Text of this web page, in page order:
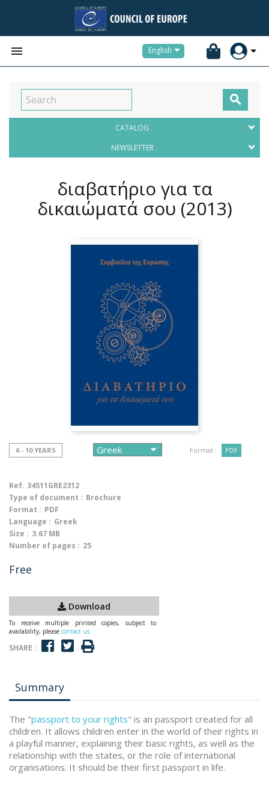
 English

CATALOG
NEWSLETTER
διαβατήριο για τα
δικαιώματά σου (2013)
6 - 10 YEARS Format : PDF
Ref. 34511GRE2312
Type of document : Brochure
Format : PDF
Language : Greek
Size : 3.67 MB
Number of pages : 25
Free
Download
To receive multiple printed copies, subject to
availability, please contact us
SHARE :
Summary
The "passport to your rights" is an passport created for all
children. It allows children enter in the world of their rights in
a playful manner, explaining their basic rights, as well as the
relationship with the states, or the role of international
organisations. It should be their first passport in life.